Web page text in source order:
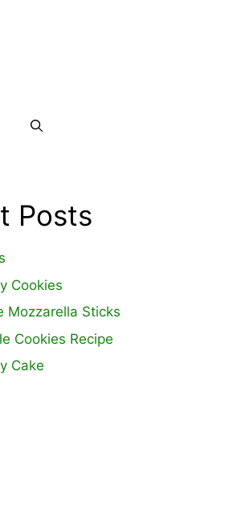
Posts
Cookies
Mozzarella Sticks
Cookies Recipe
Cake